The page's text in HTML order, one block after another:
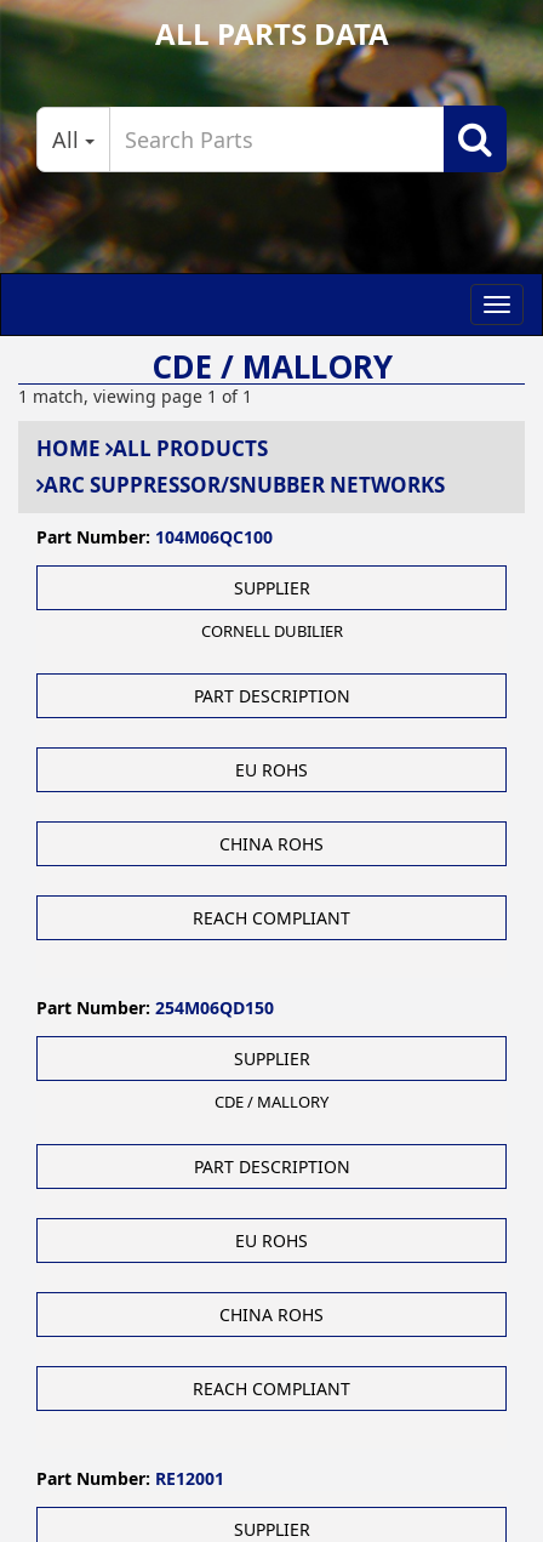
ALL PARTS DATA
All
CDE / MALLORY
1 match, viewing page 1 of 1
HOME ALL PRODUCTS
ARC SUPPRESSOR/SNUBBER NETWORKS
Part Number: 104M06QC100
SUPPLIER
CORNELL DUBILIER
PART DESCRIPTION
EU ROHS
CHINA ROHS
REACH COMPLIANT
Part Number: 254M06QD150
SUPPLIER
CDE / MALLORY
PART DESCRIPTION
EU ROHS
CHINA ROHS
REACH COMPLIANT
Part Number: RE12001
SUPPLIER